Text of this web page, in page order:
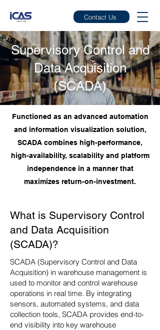
Contact Us
Supervisory Control and
Data Acquisition
(SCADA)
Functioned as an advanced automation
and information visualization solution,
SCADA combines high-performance,
high-availability, scalability and platform
independence in a manner that
maximizes return-on-investment.
What is Supervisory Control
and Data Acquisition
(SCADA)?
SCADA (Supervisory Control and Data
Acquisition) in warehouse management is
used to monitor and control warehouse
operations in real time. By integrating
sensors, automated systems, and data
collection tools, SCADA provides end-to-
end visibility into key warehouse